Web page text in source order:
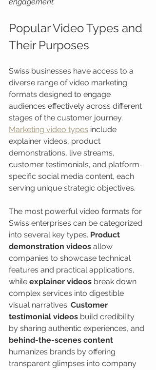
Popular Video Types and
Their Purposes
Swiss businesses have access to a
diverse range of video marketing
formats designed to engage
audiences effectively across different
stages of the customer journey.
Marketing video types include
explainer videos, product
demonstrations, live streams,
customer testimonials, and platform-
specific social media content, each
serving unique strategic objectives.
The most powerful video formats for
Swiss enterprises can be categorized
into several key types. Product
demonstration videos allow
companies to showcase technical
features and practical applications,
while explainer videos break down
complex services into digestible
visual narratives. Customer
testimonial videos build credibility
by sharing authentic experiences, and
behind-the-scenes content
humanizes brands by offering
transparent glimpses into company